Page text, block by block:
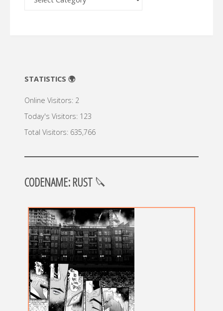
STATISTICS 🌍
Online Visitors: 2
Today's Visitors: 123
Total Visitors: 635,766
CODENAME: RUST🔪